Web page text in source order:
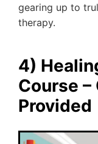
gearing up to
therapy.
4)
Course
Provided